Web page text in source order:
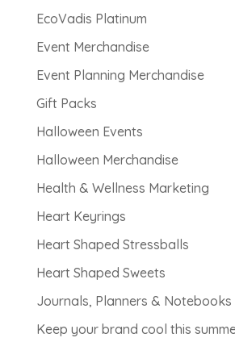
EcoVadis Platinum
Event Merchandise
Event Planning Merchandise
Gift Packs
Halloween Events
Halloween Merchandise
Health & Wellness Marketing
Heart Keyrings
Heart Shaped Stressballs
Heart Shaped Sweets
Journals, Planners & Notebooks
Keep your brand cool this